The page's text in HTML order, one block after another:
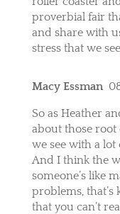
proverbial fair
and share with
stress that we
Macy Essman
So as Heather
about those root
we see with a lot
And I think the
someone’s like
problems, that’s
that you can’t